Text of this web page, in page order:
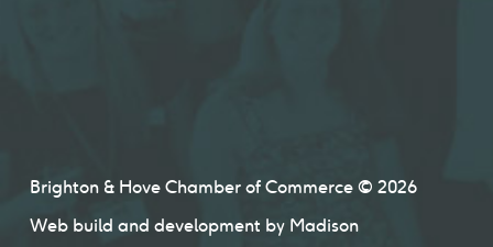
Brighton & Hove Chamber of Commerce © 2026
Web build and development by Madison